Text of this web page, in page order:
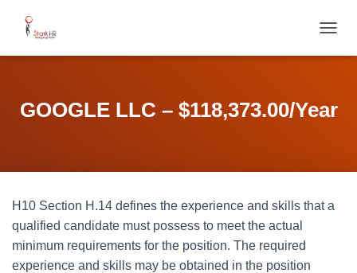
O
E
A
GOOGLE LLC – $118,373.00/Year
H10 Section H.14 defines the experience and skills that a
qualified candidate must possess to meet the actual
minimum requirements for the position. The required
experience and skills may be obtained in the position